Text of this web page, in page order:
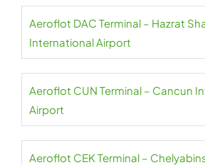
Aeroflot DAC Terminal – Hazrat
International Airport
Aeroflot CUN Terminal – Cancun
Airport
Aeroflot CEK Terminal –